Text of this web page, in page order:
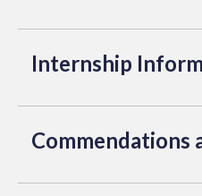
Internship
Commendations